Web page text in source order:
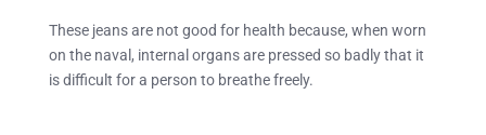
These jeans are not good for health because, when worn
on the naval, internal organs are pressed so badly that it
is difficult for a person to breathe freely.